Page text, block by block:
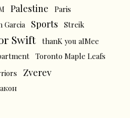
Palestine
Paris
Garcia Sports
Streik
Swift thanK you aIMee
Toronto Maple Leafs
Zverev